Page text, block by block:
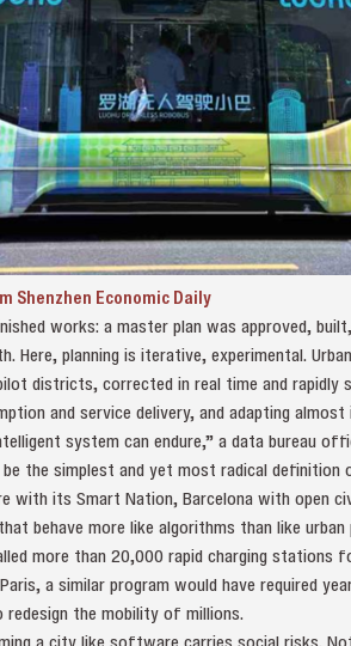
Shenzhen Economic Daily
works: a master plan was approved,
Here, planning is iterative, experimental.
districts, corrected in real time and rapidly
and service delivery, and adapting
system can endure,” a data bureau
the simplest and yet most radical definition
with its Smart Nation, Barcelona with open
behave more like algorithms than like
more than 20,000 rapid charging
a similar program would have required
redesign the mobility of millions.